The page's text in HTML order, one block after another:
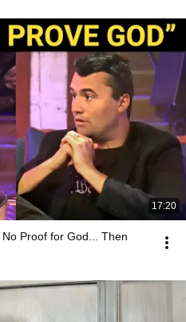
17:20
No Proof for God... Then